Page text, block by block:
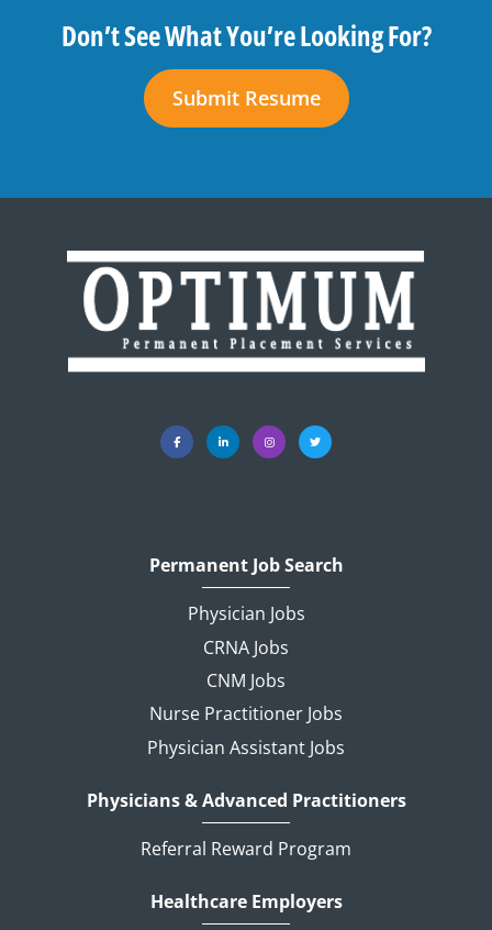
Don’t See What You’re Looking For?
Submit Resume
Permanent Job Search
Physician Jobs
CRNA Jobs
CNM Jobs
Nurse Practitioner Jobs
Physician Assistant Jobs
Physicians & Advanced Practitioners
Referral Reward Program
Healthcare Employers